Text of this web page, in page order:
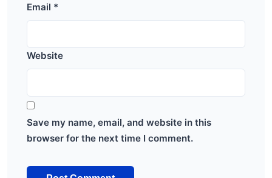
Email *
Website
Save my name, email, and website in this
browser for the next time I comment.